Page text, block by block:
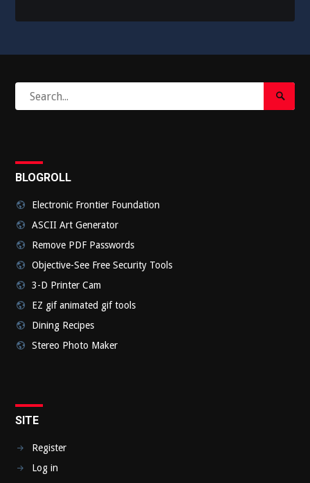
for:
Search
Submit
BLOGROLL
Electronic Frontier Foundation
ASCII Art Generator
Remove PDF Passwords
Objective-See Free Security Tools
3-D Printer Cam
EZ gif animated gif tools
Dining Recipes
Stereo Photo Maker
SITE
Register
Log in